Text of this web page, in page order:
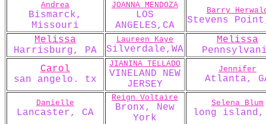
Andrea
Bismarck,
Missouri
JOANNA MENDOZA
LOS
ANGELES,CA
Barry
Stevens
Melissa
Harrisburg, PA
Laureen Kaye
Silverdale,WA
Melissa
Carol
san angelo. tx
JIANINA TELLADO
VINELAND NEW
JERSEY
Jennifer
Atlanta,
Danielle
Lancaster, CA
Reign Voltaire
Bronx, New
York
Selena Blum
long island,